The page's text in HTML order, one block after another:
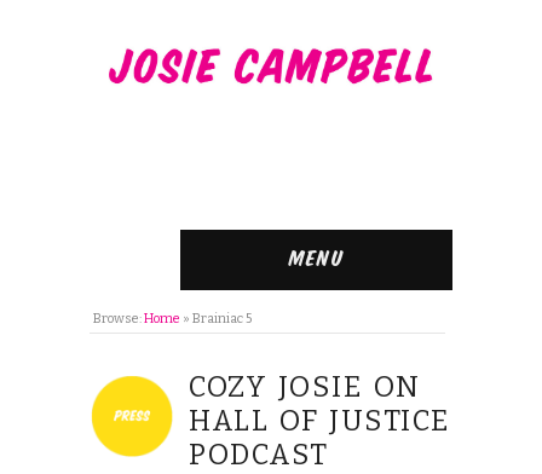
Menu
Browse:Home » Brainiac 5
COZY JOSIE ON
HALL OF JUSTICE
PODCAST